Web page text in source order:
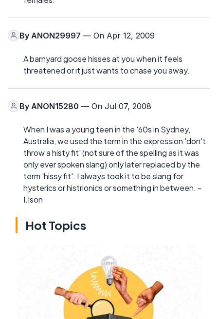
By ANON29997 — On Apr 12, 2009
A barnyard goose hisses at you when it feels
threatened or it just wants to chase you away.
By ANON15280 — On Jul 07, 2008
When I was a young teen in the '60s in Sydney,
Australia, we used the term in the expression 'don't
throw a histy fit' (not sure of the spelling as it was
only ever spoken slang) only later replaced by the
term 'hissy fit'. I always took it to be slang for
hysterics or histrionics or something in between. -
I.Ison
Hot Topics